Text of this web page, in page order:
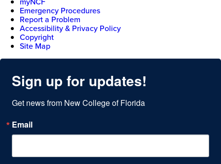
Emergency Procedures
Report a Problem
Accessibility & Privacy Policy
Copyright
Site Map
Sign up for updates!
Get news from New College of Florida
Email